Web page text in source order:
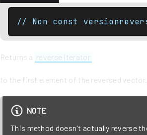
// Non const
Returns a reverse iterator
to the first element of the reversed
NOTE
This method doesn't actually reverse